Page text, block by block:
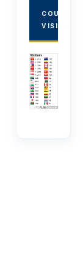
COUNTRY
VISITORS